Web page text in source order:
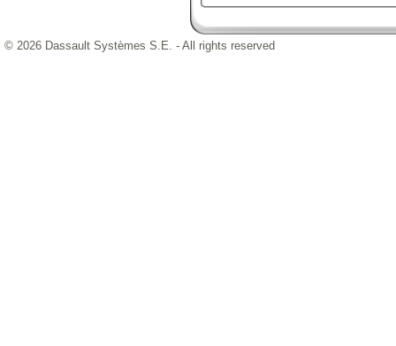
© 2026 Dassault Systèmes S.E. - All rights reserved